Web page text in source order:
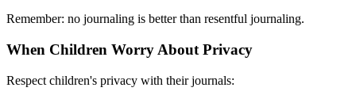
Remember: no journaling is better than resentful journaling.
When Children Worry About Privacy
Respect children's privacy with their journals: